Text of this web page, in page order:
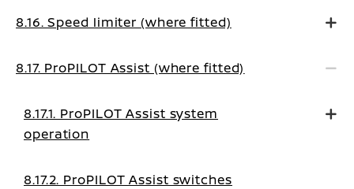
8.16. Speed limiter (where fitted)
8.17. ProPILOT Assist (where fitted)
8.17.1. ProPILOT Assist system
operation
8.17.2. ProPILOT Assist switches